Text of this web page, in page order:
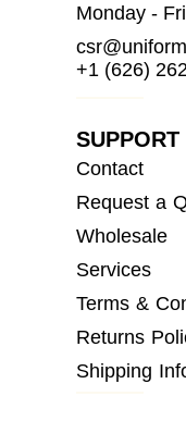
Monday -
+1 (626)
SUPPORT
Contact
Request a
Wholesale
Services
Terms &
Returns
Shipping